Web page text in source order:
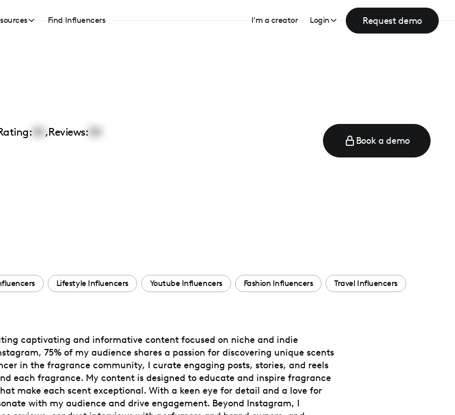
Find Influencers I’m a creator Login Request demo
,Reviews:
Book a demo
Lifestyle Influencers Youtube Influencers Fashion Influencers Travel Influencers
captivating and informative content focused on niche and indie
75% of my audience shares a passion for discovering unique scents
in the fragrance community, I curate engaging posts, stories, and reels
each fragrance. My content is designed to educate and inspire fragrance
make each scent exceptional. With a keen eye for detail and a love for
with my audience and drive engagement. Beyond Instagram, I